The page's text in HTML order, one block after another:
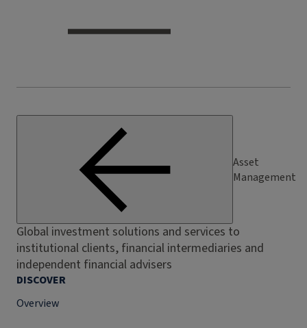
Asset
Management
Global investment solutions and services to
institutional clients, financial intermediaries and
independent financial advisers
DISCOVER
Overview